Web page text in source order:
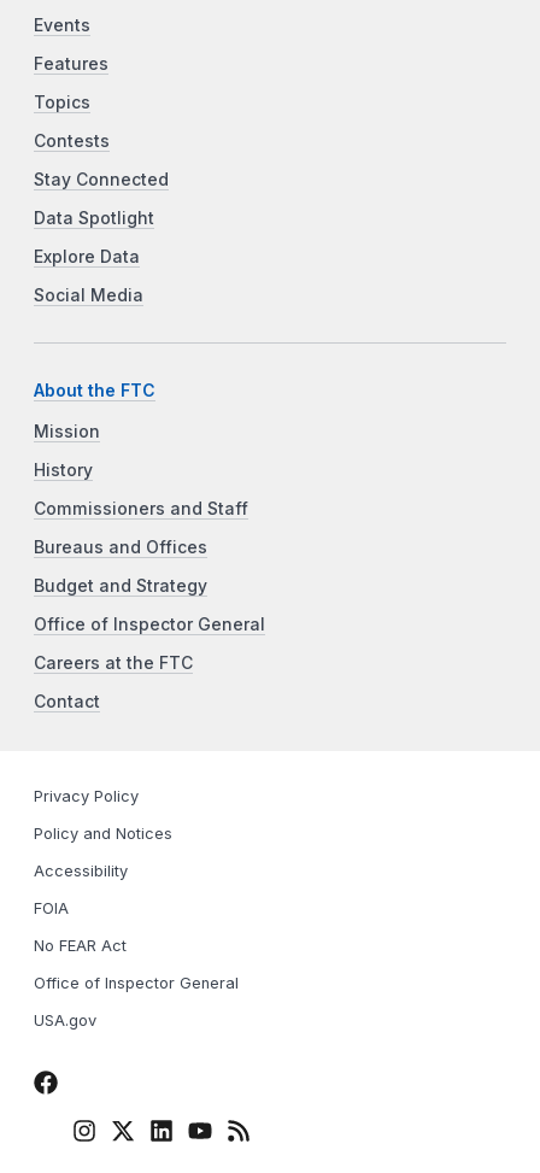
Events
Features
Topics
Contests
Stay Connected
Data Spotlight
Explore Data
Social Media
About the FTC
Mission
History
Commissioners and Staff
Bureaus and Offices
Budget and Strategy
Office of Inspector General
Careers at the FTC
Contact
Privacy Policy
Policy and Notices
Accessibility
FOIA
No FEAR Act
Office of Inspector General
USA.gov